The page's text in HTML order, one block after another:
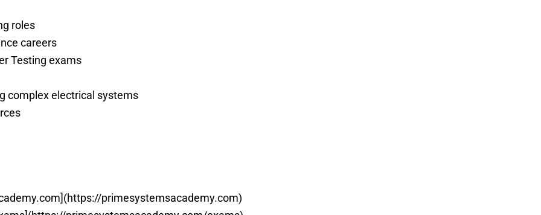
roles
careers
Testing exams
complex electrical systems
primesystemsacademy.com)